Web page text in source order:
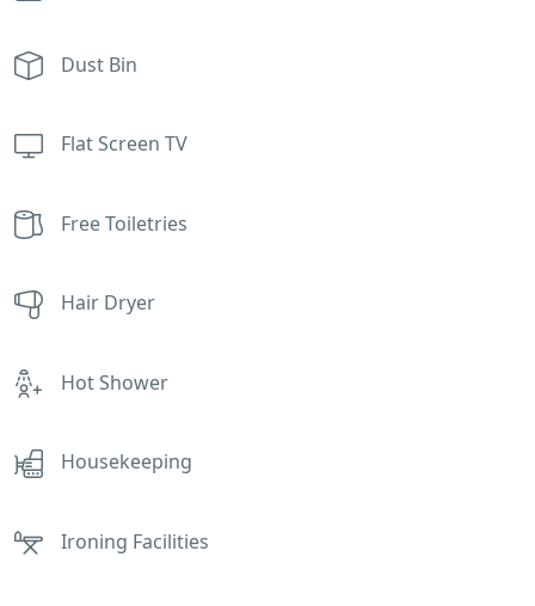
Dust Bin
Flat Screen TV
Free Toiletries
Hair Dryer
Hot Shower
Housekeeping
Ironing Facilities